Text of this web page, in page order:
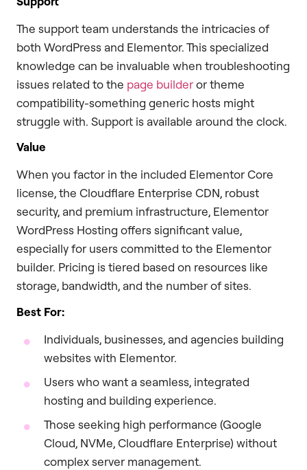
The support team understands the intricacies of
both WordPress and Elementor. This specialized
knowledge can be invaluable when troubleshooting
issues related to the page builderor theme
compatibility-something generic hosts might
struggle with. Support is available around the clock.
Value
When you factor in the included Elementor Core
license, the Cloudflare Enterprise CDN, robust
security, and premium infrastructure, Elementor
WordPress Hosting offers significant value,
especially for users committed to the Elementor
builder. Pricing is tiered based on resources like
storage, bandwidth, and the number of sites.
Best For:
Individuals, businesses, and agencies building
websites with Elementor.
Users who want a seamless, integrated
hosting and building experience.
Those seeking high performance (Google
Cloud, NVMe, Cloudflare Enterprise) without
complex server management.